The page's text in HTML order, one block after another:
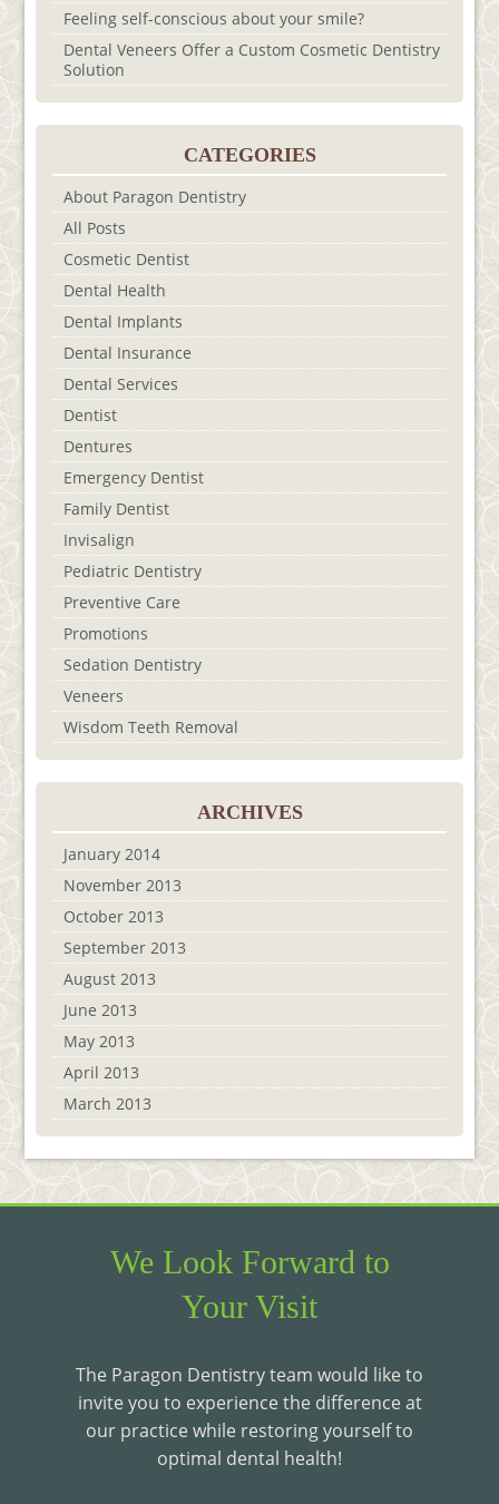
Feeling self-conscious about your smile?
Dental Veneers Offer a Custom Cosmetic Dentistry
Solution
CATEGORIES
About Paragon Dentistry
All Posts
Cosmetic Dentist
Dental Health
Dental Implants
Dental Insurance
Dental Services
Dentist
Dentures
Emergency Dentist
Family Dentist
Invisalign
Pediatric Dentistry
Preventive Care
Promotions
Sedation Dentistry
Veneers
Wisdom Teeth Removal
ARCHIVES
January 2014
November 2013
October 2013
September 2013
August 2013
June 2013
May 2013
April 2013
March 2013
We Look Forward to
Your Visit
The Paragon Dentistry team would like to
invite you to experience the difference at
our practice while restoring yourself to
optimal dental health!